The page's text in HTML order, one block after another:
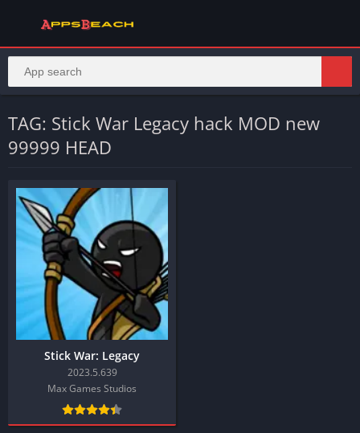
TAG: Stick War Legacy hack MOD new
99999 HEAD
Stick War: Legacy
2023.5.639
Max Games Studios